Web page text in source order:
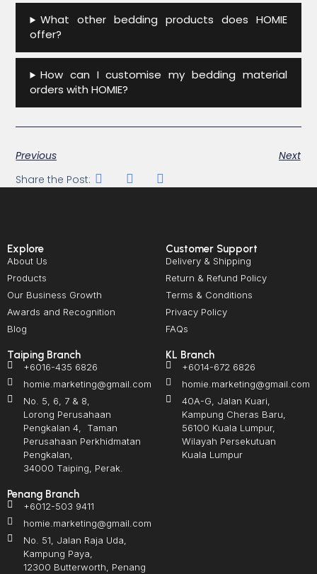
What other bedding products does HOMIE
offer?
How can I customise my bedding material
orders with HOMIE?
Previous
Next
Share the Post:
Explore
About Us
Products
Our Business Growth
Awards and Recognition
Blog
Customer Support
Delivery & Shipping
Return & Refund Policy
Terms & Conditions
Privacy Policy
FAQs
Taiping Branch
+6016-435 6826
homie.marketing@gmail.com
No. 5, 6, 7 & 8,
Lorong Perusahaan
Pengkalan 4, Taman
Perusahaan Perkhidmatan
Pengkalan,
34000 Taiping, Perak.
KL Branch
+6014-672 6826
homie.marketing@gmail.com
40A-G, Jalan Kuari,
Kampung Cheras Baru,
56100 Kuala Lumpur,
Wilayah Persekutuan
Kuala Lumpur
Penang Branch
+6012-503 9411
homie.marketing@gmail.com
No. 51, Jalan Raja Uda,
Kampung Paya,
12300 Butterworth, Penang